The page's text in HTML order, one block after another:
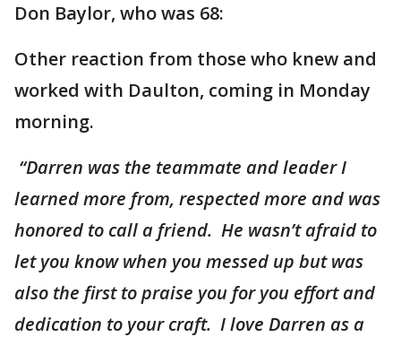
Don Baylor, who was 68:
Other reaction from those who knew and
worked with Daulton, coming in Monday
morning.
“Darren was the teammate and leader I
learned more from, respected more and was
honored to call a friend. He wasn’t afraid to
let you know when you messed up but was
also the first to praise you for you effort and
dedication to your craft. I love Darren as a